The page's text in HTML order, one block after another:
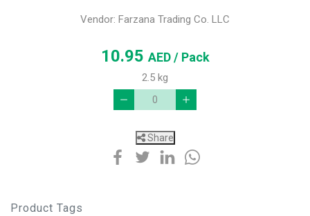
Vendor: Farzana Trading Co. LLC
10.95AED/ Pack
2.5 kg
Share
Product Tags